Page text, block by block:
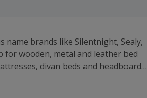
brands like Silentnight, Sealy,
for wooden, metal and leather bed
divan beds and headboards,
of their divan bed sets or frames